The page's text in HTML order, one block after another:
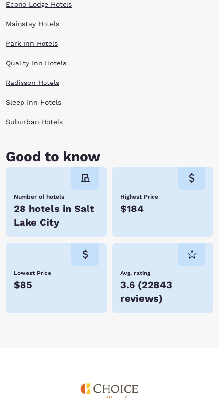
Econo Lodge Hotels
Mainstay Hotels
Park Inn Hotels
Quality Inn Hotels
Radisson Hotels
Sleep Inn Hotels
Suburban Hotels
Good to know
Number of hotels
28 hotels in Salt
Lake City
Highest Price
$184
Lowest Price
$85
Avg. rating
3.6 (22843
reviews)